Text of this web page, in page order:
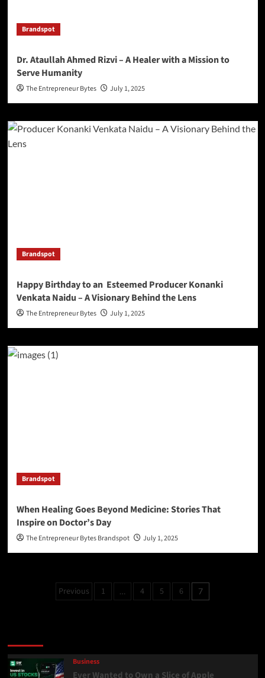
Brandspot
Dr. Ataullah Ahmed Rizvi – A Healer with a Mission to
Serve Humanity
The Entrepreneur Bytes July 1, 2025
Brandspot
Happy Birthday to an Esteemed Producer Konanki
Venkata Naidu – A Visionary Behind the Lens
The Entrepreneur Bytes July 1, 2025
Brandspot
When Healing Goes Beyond Medicine: Stories That
Inspire on Doctor’s Day
The Entrepreneur Bytes Brandspot July 1, 2025
Previous 1 … 4 5 6 7
Business
Ever Wanted to Own a Slice of Apple